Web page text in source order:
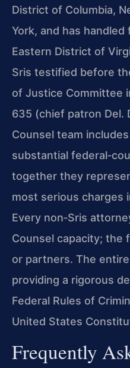
District of Columbia,
York, and has
Eastern District of
Sris testified before
of Justice Committee
635 (chief patron Del.
Counsel team
substantial
together they
most serious charges
Every non‑Sris
Counsel capacity; the
or partners. The
providing a rigorous
Federal Rules of
United States
Frequently